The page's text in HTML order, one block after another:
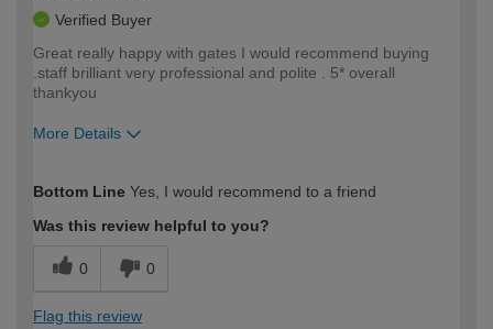
Verified Buyer
Great really happy with gates I would recommend buying
.staff brilliant very professional and polite . 5* overall
thankyou
More Details
expertise?
Bottom Line Yes, I would recommend to a friend
Was this review helpful to you?
0 0
Flag this review